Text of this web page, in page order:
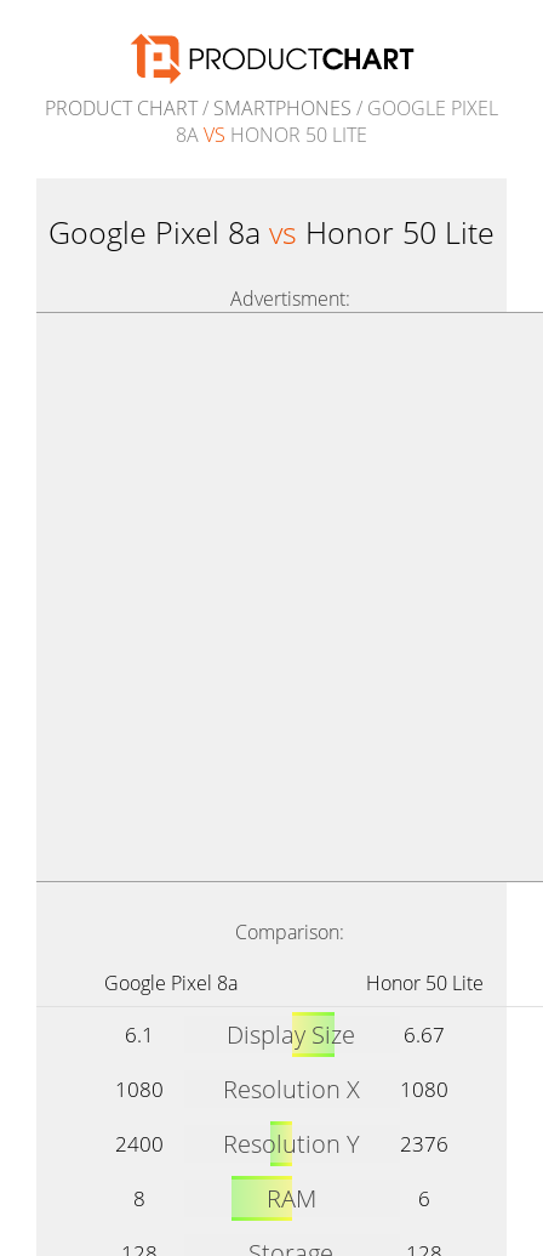
PRODUCT CHART/ SMARTPHONES / GOOGLE PIXEL
8AVS HONOR 50 LITE
Google Pixel 8a vs Honor 50 Lite
Advertisment:
Comparison:
Google Pixel 8a
Honor 50 Lite
6.1 Display Size
6.67
1080
Resolution X
1080
2400
Resolution Y
2376
8
RAM
6